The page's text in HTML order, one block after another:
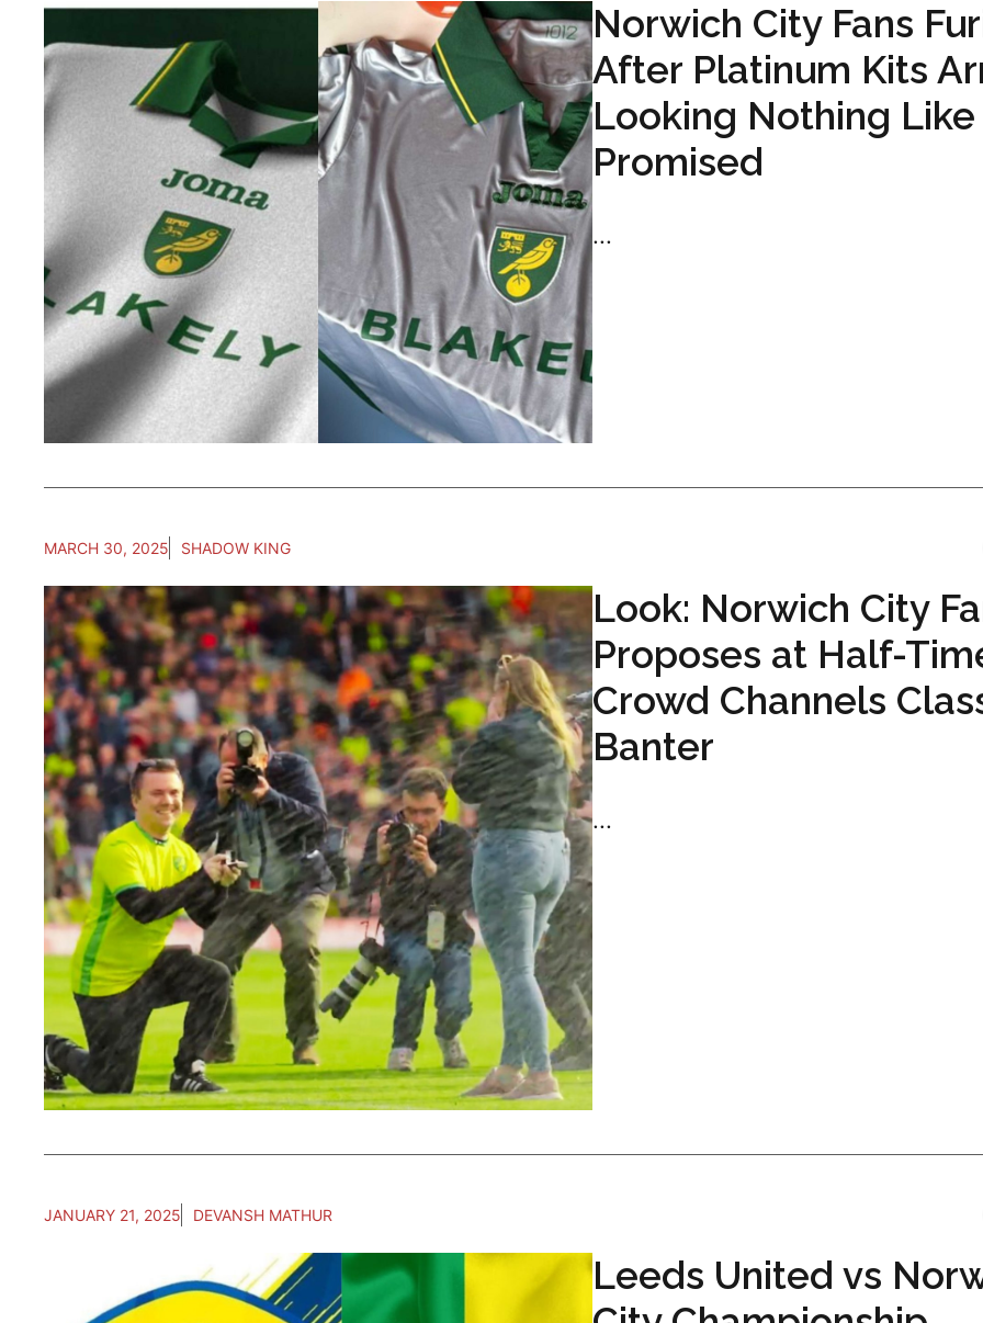
Norwich City Fans
After Platinum Kits
Looking Nothing Like
Promised
...
MARCH 30, 2025 SHADOW KING
Look: Norwich City
Proposes at Half-
Crowd Channels
Banter
...
JANUARY 21, 2025 DEVANSH MATHUR
Leeds United vs